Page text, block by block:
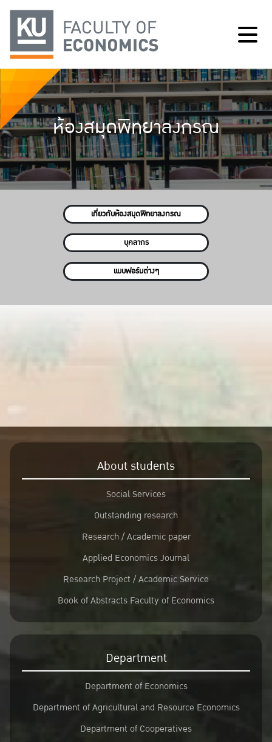
ห้องสมุดพิทยาลงกรณ
เกี่ยวกับห้องสมุดพิทยาลงกรณ
บุคลากร
แบบฟอร์มต่างๆ
About students
Social Services
Outstanding research
Research / Academic paper
Applied Economics Journal
Research Project / Academic Service
Book of Abstracts Faculty of Economics
Department
Department of Economics
Department of Agricultural and Resource Economics
Department of Cooperatives